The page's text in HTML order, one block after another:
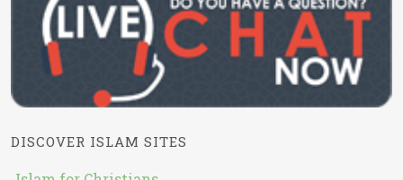
DISCOVER ISLAM SITES